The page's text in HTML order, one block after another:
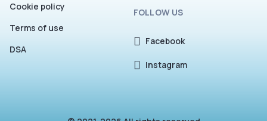
Cookie policy
Terms of use
DSA
FOLLOW US
Facebook
Instagram